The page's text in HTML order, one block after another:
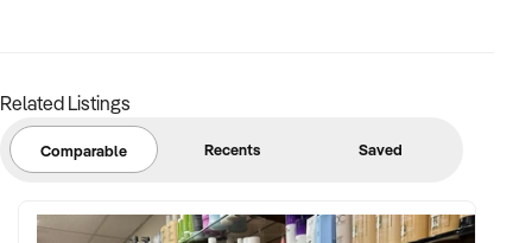
✦ EBIT between $100K and $1.2M
✦ Verifiable financials including inventory valuation, sales
Related Listings
Comparable Recents Saved